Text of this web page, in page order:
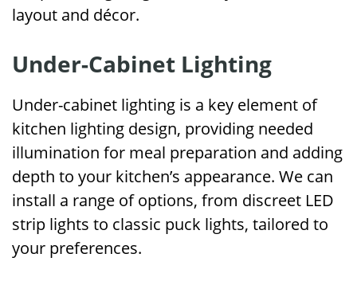
layout and décor.
Under-Cabinet Lighting
Under-cabinet lighting is a key element of
kitchen lighting design, providing needed
illumination for meal preparation and adding
depth to your kitchen’s appearance. We can
install a range of options, from discreet LED
strip lights to classic puck lights, tailored to
your preferences.